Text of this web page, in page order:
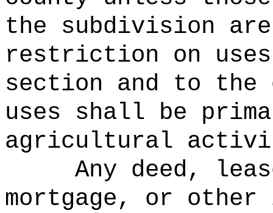
the subdivision
restriction on
section and to
uses shall be
agricultural
Any deed,
mortgage, or